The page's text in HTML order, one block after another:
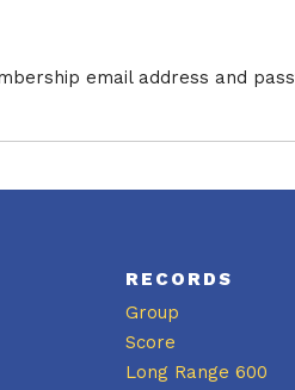
email address and
RECORDS
Group
Score
Long Range 600